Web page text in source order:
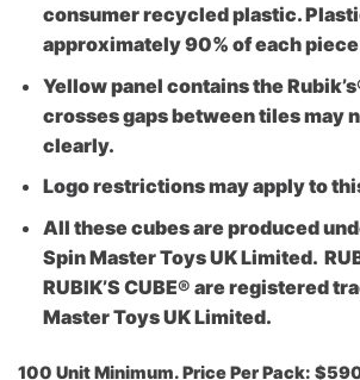
consumer recycled plastic.
approximately 90% of each
Yellow panel contains the
crosses gaps between tiles may
clearly.
Logo restrictions may apply to
All these cubes are produced
Spin Master Toys UK Limited.
RUBIK’S CUBE® are registered
Master Toys UK Limited.
100 Unit Minimum. Price Per Pack: